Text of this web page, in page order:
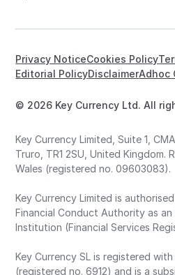
© 2026 Key Currency Ltd. All
Privacy NoticeCookies Policy
Editorial PolicyDisclaimerAdhoc
Key Currency Limited, Suite 1,
Truro, TR1 2SU, United Kingdom.
Wales (registered no. 09603083).
Key Currency Limited is
Financial Conduct Authority as
Institution (Financial Services
Key Currency SL is registered
(registered no. 6912) and is a